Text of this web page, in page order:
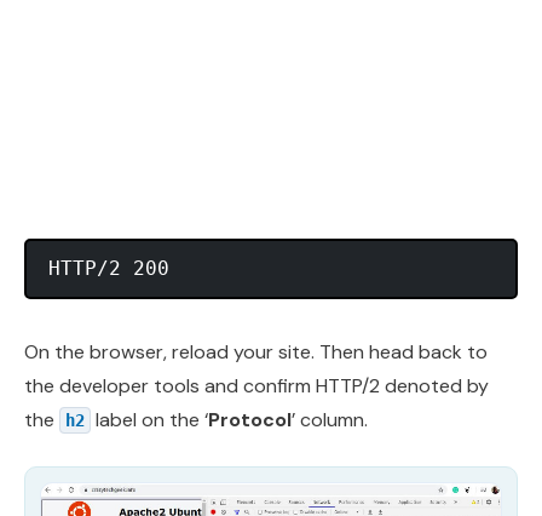
On the browser, reload your site. Then head back to
the developer tools and confirm HTTP/2 denoted by
the
h2 label on the ‘Protocol’ column.